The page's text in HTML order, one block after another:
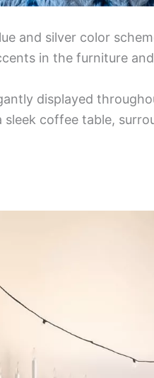
and silver color
in the furniture
displayed
coffee table,